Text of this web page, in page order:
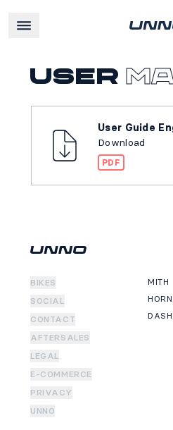
User
User Guide
Download
PDF
BIKES
SOCIAL
CONTACT
AFTERSALES
LEGAL
E-COMMERCE
PRIVACY
UNNO
MITH
HORN
DASH